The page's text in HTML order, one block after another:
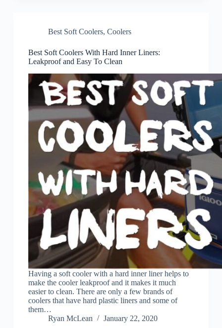
Best Soft Coolers, Coolers
Best Soft Coolers With Hard Inner Liners:
Leakproof and Easy To Clean
Having a soft cooler with a hard inner liner helps to
make the cooler leakproof and it makes it much
easier to clean. There are only a few brands of
coolers that have hard plastic liners and some of
them…
Ryan McLean
January 22, 2020